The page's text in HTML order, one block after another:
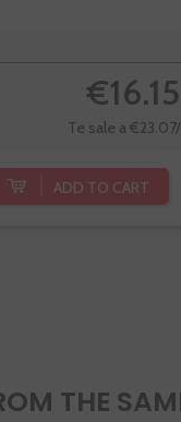
€16.15
Te sale a
ADD TO CART
THE